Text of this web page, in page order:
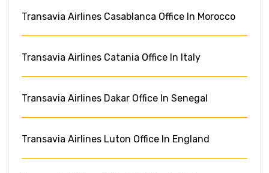
Transavia Airlines Casablanca Office In Morocco
Transavia Airlines Catania Office In Italy
Transavia Airlines Dakar Office In Senegal
Transavia Airlines Luton Office In England